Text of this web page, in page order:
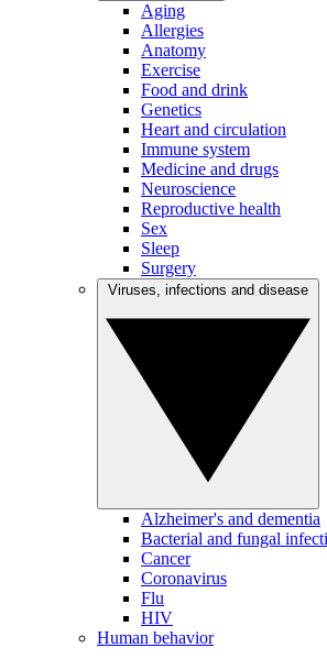
Aging
Allergies
Anatomy
Exercise
Food and drink
Genetics
Heart and circulation
Immune system
Medicine and drugs
Neuroscience
Reproductive health
Sex
Sleep
Surgery
Alzheimer's and dementia
Bacterial and fungal
Cancer
Coronavirus
Flu
HIV
Human behavior